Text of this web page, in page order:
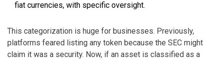
fiat currencies, with specific oversight.
This categorization is huge for businesses. Previously,
platforms feared listing any token because the SEC might
claim it was a security. Now, if an asset is classified as a